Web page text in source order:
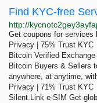
Find KYC-free
Get coupons for services
Privacy | 75% Trust
Bitcoin Verified Exchange
Bitcoin Buyers & Sellers
anywhere, at anytime,
Privacy | 71% Trust
Silent.Link e-SIM Get